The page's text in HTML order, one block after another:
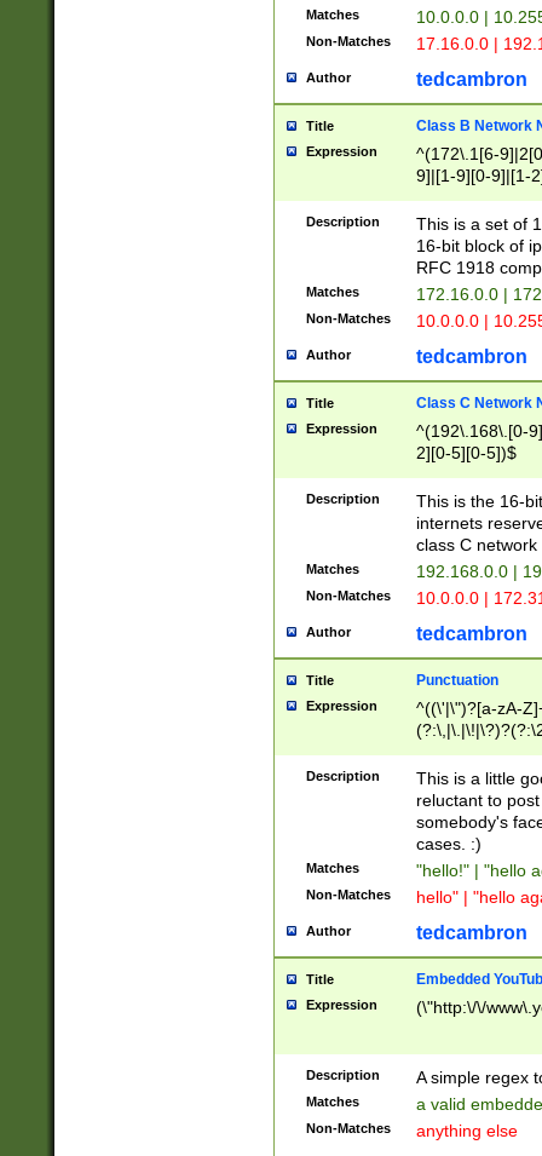
Matches 10.0.0.0 |
Non-Matches 17.16.0.0 |
Author tedcambron
Title Class B Network
Expression
^(172\.1[6-
9]|[1-9][0-9]|[1-
Description
This is a set of
16-bit block of
RFC 1918
Matches 172.16.0.0 |
Non-Matches 10.0.0.0 |
Author tedcambron
Title Class C Network
Expression
^(192\.168\.[0-
2][0-5][0-5])$
Description
This is the 16-
internets
class C
Matches 192.168.0.0 |
Non-Matches 10.0.0.0 |
Author tedcambron
Title Punctuation
Expression
^((\'|\")?[a-zA-
Z]+(?:\-[a-zA-
Description
This is a little
reluctant to
somebody's
cases. :)
Matches "hello!" | "hello
Non-Matches hello" | "hello
Author tedcambron
Title Embedded
Expression (\"http:\/\/
Description A simple regex
Matches a valid
Non-Matches anything else